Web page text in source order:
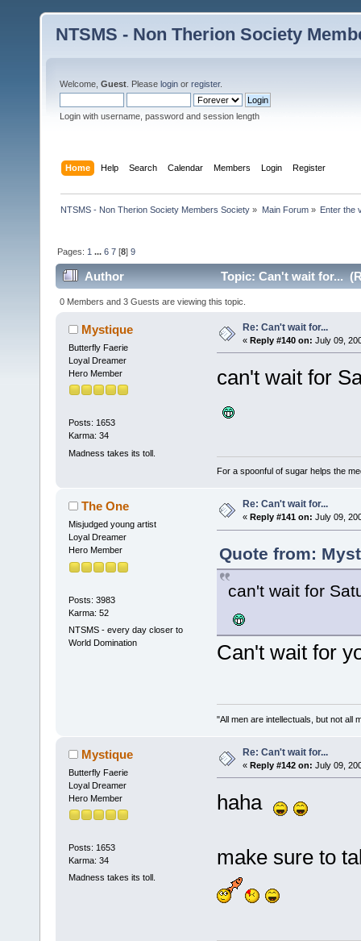
NTSMS - Non Therion Society
Welcome, Guest . Please login or register.
Login with username, password and session length
Home Help Search Calendar Members Login Register
NTSMS - Non Therion Society Members Society » Main Forum» Enter the
Pages: 1 ...6 7 [8]9
Author Topic: Can't wait for...
0 Members and 3 Guests are viewing this topic.
Mystique
Butterfly Faerie
Loyal Dreamer
Hero Member
Posts: 1653
Karma: 34
Madness takes its toll.
Re: Can't wait for...
« Reply #140 on: July 09,
can't wait for
For a spoonful of sugar helps the
The One
Misjudged young artist
Loyal Dreamer
Hero Member
Posts: 3983
Karma: 52
NTSMS - every day closer to
World Domination
Re: Can't wait for...
« Reply #141 on: July 09,
Quote from:
can't wait for
Can't wait for
"All men are intellectuals, but not all
Mystique
Butterfly Faerie
Loyal Dreamer
Hero Member
Posts: 1653
Karma: 34
Madness takes its toll.
Re: Can't wait for...
« Reply #142 on: July 09,
haha
make sure to